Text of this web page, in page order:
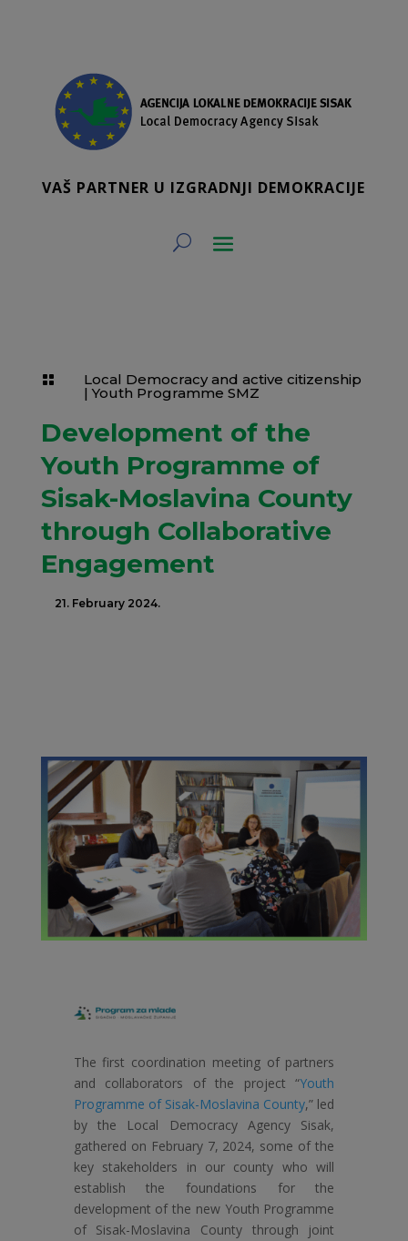
VAŠ PARTNER U IZGRADNJI DEMOKRACIJE
 Local Democracy and active citizenship
| Youth Programme SMZ
Development of the
Youth Programme of
Sisak-Moslavina County
through Collaborative
Engagement
21. February 2024.
The first coordination meeting of partners
and collaborators of the project “Youth
Programme of Sisak-Moslavina County,” led
by the Local Democracy Agency Sisak,
gathered on February 7, 2024, some of the
key stakeholders in our county who will
establish the foundations for the
development of the new Youth Programme
of Sisak-Moslavina County through joint